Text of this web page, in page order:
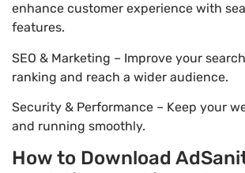
enhance customer experience with
features.
SEO & Marketing – Improve your
ranking and reach a wider audience.
Security & Performance – Keep your
and running smoothly.
How to Download